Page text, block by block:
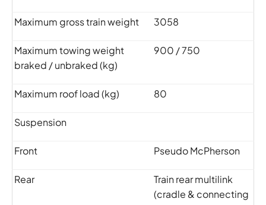
Maximum gross train weight 3058
Maximum towing weight
braked / unbraked (kg)
900 / 750
Maximum roof load (kg) 80
Suspension
Front Pseudo McPherson
Rear
Train rear multilink
(cradle & connecting